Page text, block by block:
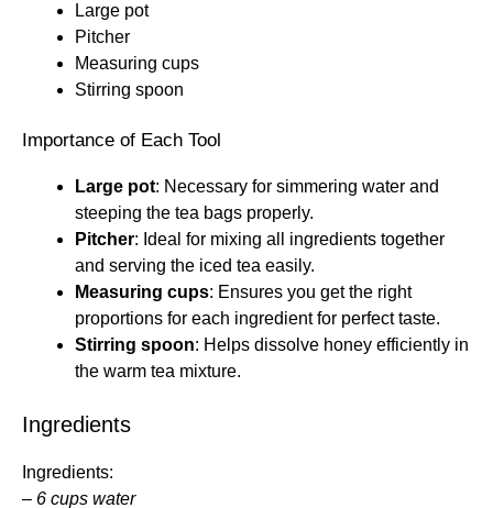
Large pot
Pitcher
Measuring cups
Stirring spoon
Importance of Each Tool
Large pot: Necessary for simmering water and
steeping the tea bags properly.
Pitcher: Ideal for mixing all ingredients together
and serving the iced tea easily.
Measuring cups: Ensures you get the right
proportions for each ingredient for perfect taste.
Stirring spoon: Helps dissolve honey efficiently in
the warm tea mixture.
Ingredients
Ingredients:
– 6 cups water